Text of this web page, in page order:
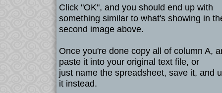
Click "OK", and you should end up with
something similar to what's showing in
second image above.
Once you're done copy all of column A,
paste it into your original text file, or
just name the spreadsheet, save it, and
it instead.